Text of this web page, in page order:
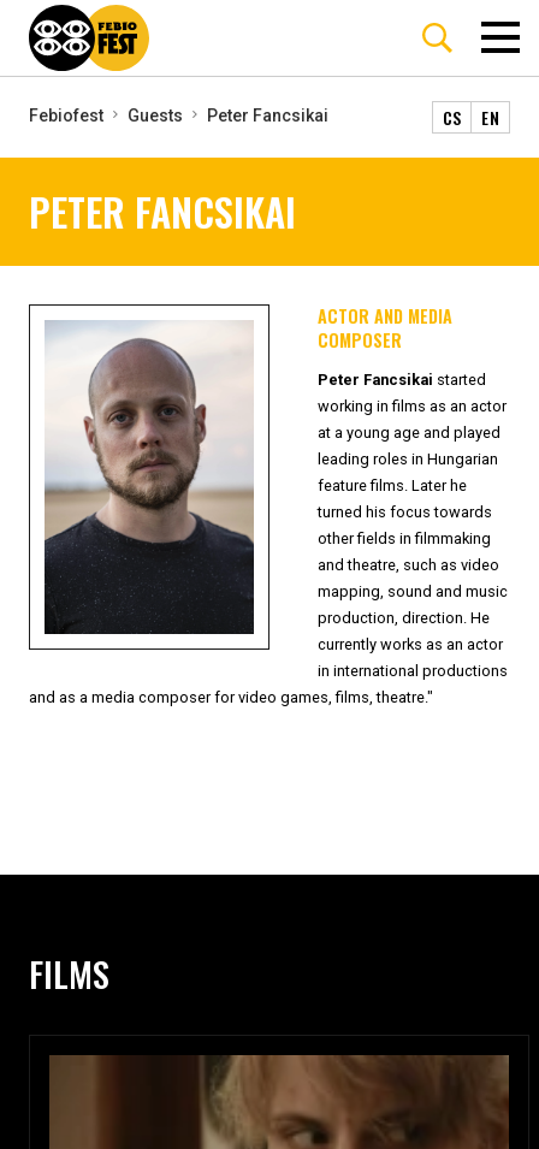
Febiofest Guests Peter Fancsikai CS EN
PETER FANCSIKAI
ACTOR AND MEDIA
COMPOSER
Peter Fancsikai started
working in films as an actor
at a young age and played
leading roles in Hungarian
feature films. Later he
turned his focus towards
other fields in filmmaking
and theatre, such as video
mapping, sound and music
production, direction. He
currently works as an actor
in international productions
and as a media composer for video games, films, theatre."
FILMS